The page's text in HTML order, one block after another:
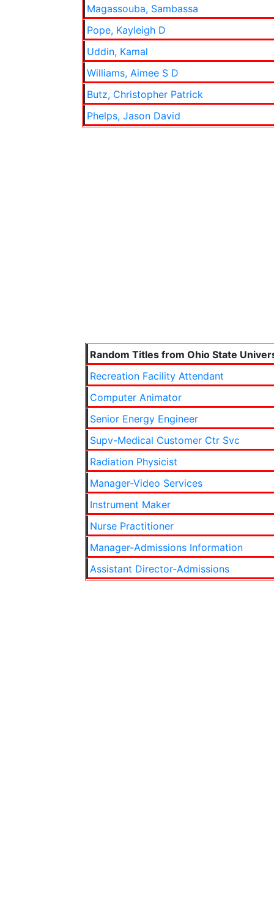
Magassouba, Sambassa
Pope, Kayleigh D
Uddin, Kamal
Williams, Aimee S D
Butz, Christopher Patrick
Phelps, Jason David
Random Titles from Ohio State
Recreation Facility Attendant
Computer Animator
Senior Energy Engineer
Supv-Medical Customer Ctr Svc
Radiation Physicist
Manager-Video Services
Instrument Maker
Nurse Practitioner
Manager-Admissions Information
Assistant Director-Admissions